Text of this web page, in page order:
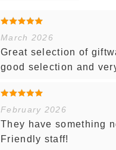
March 2026
Great selection of
good selection and
February 2026
They have something
Friendly staff!